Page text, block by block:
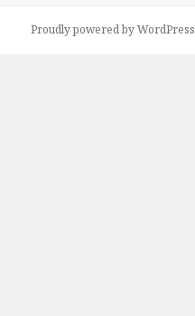
Proudly powered by WordPress